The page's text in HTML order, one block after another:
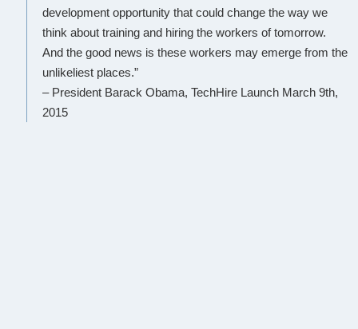
development opportunity that could change the way we
think about training and hiring the workers of tomorrow.
And the good news is these workers may emerge from the
unlikeliest places.”
– President Barack Obama, TechHire Launch March 9th,
2015